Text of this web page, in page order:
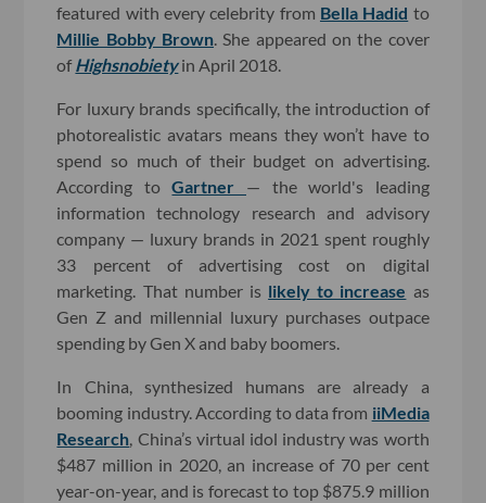
featured with every celebrity from Bella Hadid to
Millie Bobby Brown . She appeared on the cover
of Highsnobietyin April 2018.
For luxury brands specifically, the introduction of
photorealistic avatars means they won’t have to
spend so much of their budget on advertising.
According toGartner — the world's leading
information technology research and advisory
company — luxury brands in 2021 spent roughly
33 percent of advertising cost on digital
marketing. That number is likely to increase as
Gen Z and millennial luxury purchases outpace
spending by Gen X and baby boomers.
In China, synthesized humans are already a
booming industry. According to data from iiMedia
Research , China’s virtual idol industry was worth
$487 million in 2020, an increase of 70 per cent
year-on-year, and is forecast to top $875.9 million